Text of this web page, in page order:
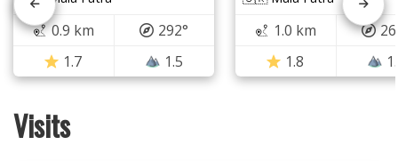
0.9 km
292°
1.7
1.5
1.0 km
1.8
Visits